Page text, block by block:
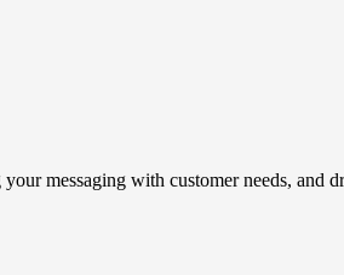
messaging with customer needs, and